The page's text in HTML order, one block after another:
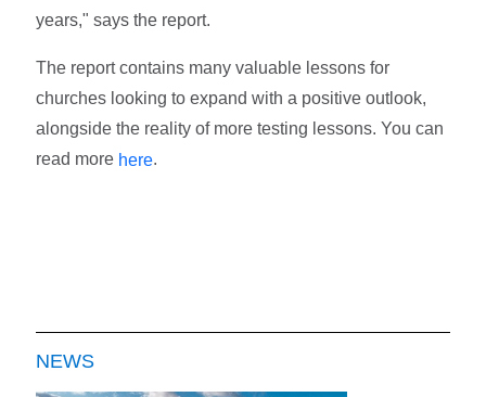
years," says the report.
The report contains many valuable lessons for
churches looking to expand with a positive outlook,
alongside the reality of more testing lessons. You can
read more here.
NEWS